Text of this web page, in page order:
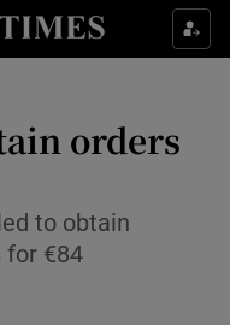
sub sections
& Style sub sections
sub sections
orders
to obtain
for €84